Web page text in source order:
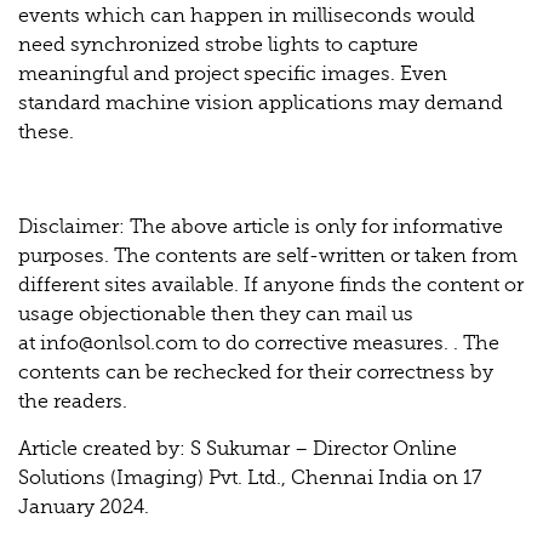
events which can happen in milliseconds would
need synchronized strobe lights to capture
meaningful and project specific images. Even
standard machine vision applications may demand
these.
Disclaimer: The above article is only for informative
purposes. The contents are self-written or taken from
different sites available. If anyone finds the content or
usage objectionable then they can mail us
at info@onlsol.com to do corrective measures. . The
contents can be rechecked for their correctness by
the readers.
Article created by: S Sukumar – Director Online
Solutions (Imaging) Pvt. Ltd., Chennai India on 17
January 2024.